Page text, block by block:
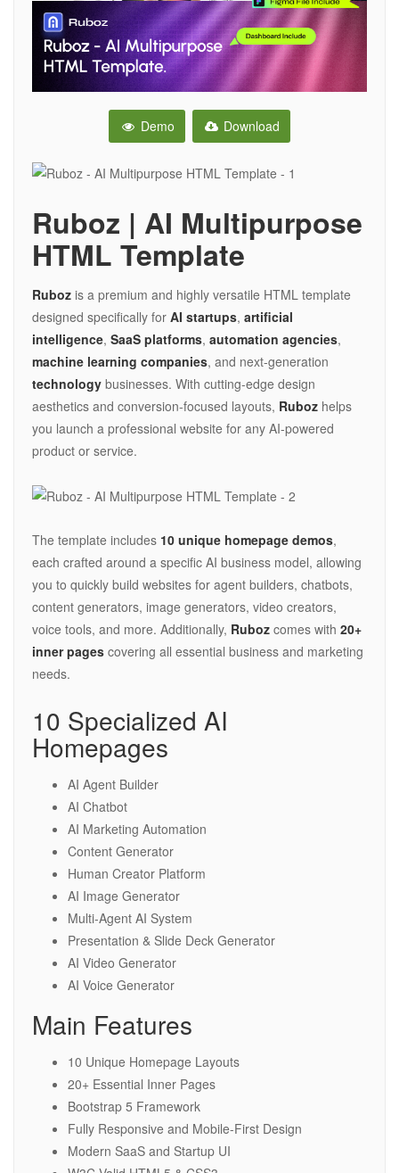
Demo Download
Ruboz | AI Multipurpose
HTML Template
Ruboz is a premium and highly versatile HTML template
designed specifically for AI startups, artificial
intelligence, SaaS platforms, automation agencies,
machine learning companies, and next-generation
technology businesses. With cutting-edge design
aesthetics and conversion-focused layouts, Ruboz helps
you launch a professional website for any AI-powered
product or service.
The template includes 10 unique homepage demos,
each crafted around a specific AI business model, allowing
you to quickly build websites for agent builders, chatbots,
content generators, image generators, video creators,
voice tools, and more. Additionally, Ruboz comes with 20+
inner pages covering all essential business and marketing
needs.
10 Specialized AI
Homepages
AI Agent Builder
AI Chatbot
AI Marketing Automation
Content Generator
Human Creator Platform
AI Image Generator
Multi-Agent AI System
Presentation & Slide Deck Generator
AI Video Generator
AI Voice Generator
Main Features
10 Unique Homepage Layouts
20+ Essential Inner Pages
Bootstrap 5 Framework
Fully Responsive and Mobile-First Design
Modern SaaS and Startup UI